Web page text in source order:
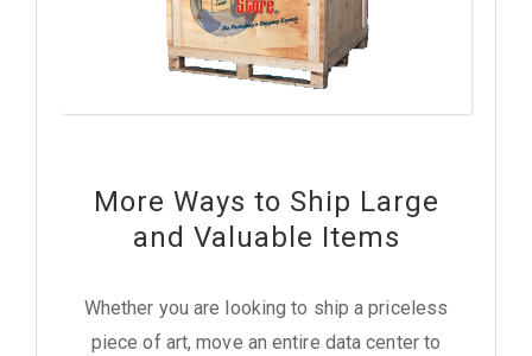
More Ways to Ship Large
and Valuable Items
Whether you are looking to ship a priceless
piece of art, move an entire data center to